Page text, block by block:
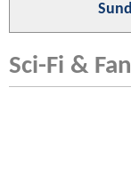
Sci-Fi &